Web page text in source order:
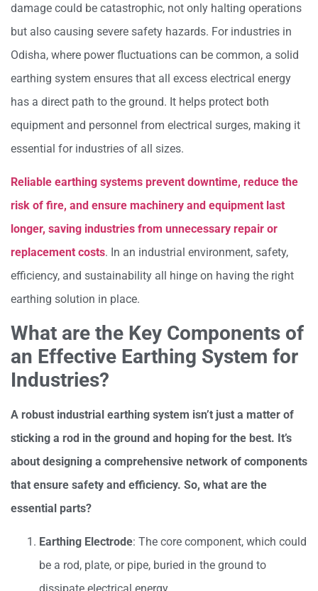
damage could be catastrophic, not only halting operations
but also causing severe safety hazards. For industries in
Odisha, where power fluctuations can be common, a solid
earthing system ensures that all excess electrical energy
has a direct path to the ground. It helps protect both
equipment and personnel from electrical surges, making it
essential for industries of all sizes.
Reliable earthing systems prevent downtime, reduce the
risk of fire, and ensure machinery and equipment last
longer, saving industries from unnecessary repair or
replacement costs. In an industrial environment, safety,
efficiency, and sustainability all hinge on having the right
earthing solution in place.
What are the Key Components of
an Effective Earthing System for
Industries?
A robust industrial earthing system isn’t just a matter of
sticking a rod in the ground and hoping for the best. It’s
about designing a comprehensive network of components
that ensure safety and efficiency. So, what are the
essential parts?
Earthing Electrode: The core component, which could
be a rod, plate, or pipe, buried in the ground to